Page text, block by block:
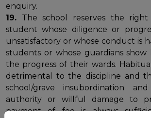
enquiry.
19. The school reserves the
student whose diligence or
unsatisfactory or whose conduct is
students or whose guardians
the progress of their wards.
detrimental to the discipline and
school/grave insubordination
authority or willful damage to
payment of fee is always